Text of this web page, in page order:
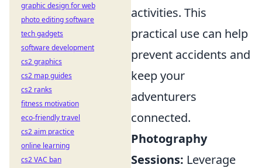
activities. This
practical use can help
prevent accidents and
keep your
adventurers
connected.
Photography
Sessions: Leverage
graphic design for web
photo editing software
tech gadgets
software development
cs2 graphics
cs2 map guides
cs2 ranks
fitness motivation
eco-friendly travel
cs2 aim practice
online learning
cs2 VAC ban